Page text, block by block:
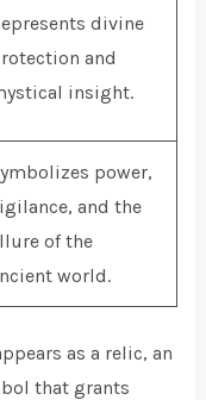
divine
and
insight.
power,
and the
of the
world.
as a relic, an
that grants